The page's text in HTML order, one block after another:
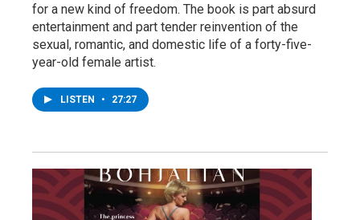
for a new kind of freedom. The book is part absurd
entertainment and part tender reinvention of the
sexual, romantic, and domestic life of a forty-five-
year-old female artist.
LISTEN • 27:27